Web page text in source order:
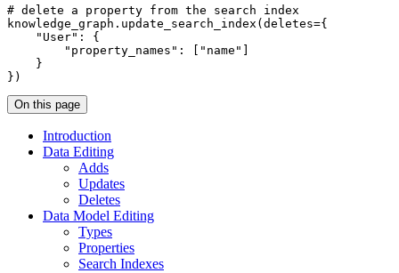
# delete a property from the search index
knowledge_graph.update_search_index(deletes={
"User" : {
"property_names" : [ "name"
    }
})
On this page
Introduction
Data Editing
Adds
Updates
Deletes
Data Model Editing
Types
Properties
Search Indexes